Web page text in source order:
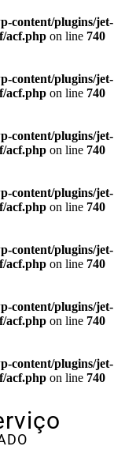
content/plugins/jet-
acf.php on line 740
content/plugins/jet-
acf.php on line 740
content/plugins/jet-
acf.php on line 740
content/plugins/jet-
acf.php on line 740
content/plugins/jet-
acf.php on line 740
content/plugins/jet-
acf.php on line 740
content/plugins/jet-
acf.php on line 740